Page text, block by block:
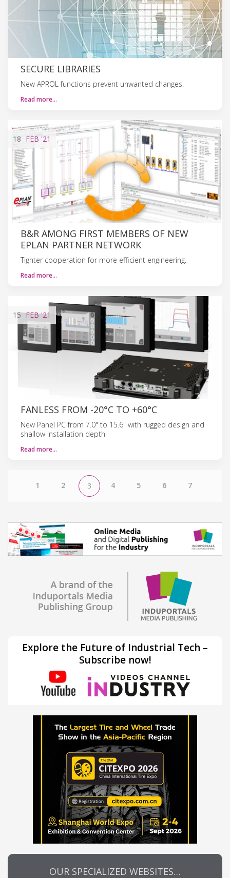
SECURE LIBRARIES
New APROL functions prevent unwanted changes.
Read more…
18 FEB '21
B&R AMONG FIRST MEMBERS OF NEW
EPLAN PARTNER NETWORK
Tighter cooperation for more efficient engineering.
Read more…
15 FEB'21
FANLESS FROM -20°C TO +60°C
New Panel PC from 7.0" to 15.6" with rugged design and
shallow installation depth
Read more…
1 2 3 4 5 6 7
Explore the Future of Industrial Tech –
Subscribe now!
OUR SPECIALIZED WEBSITES…